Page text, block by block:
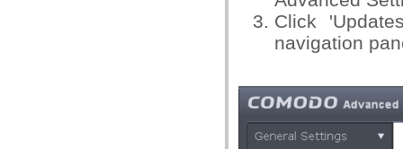
Click
navigation